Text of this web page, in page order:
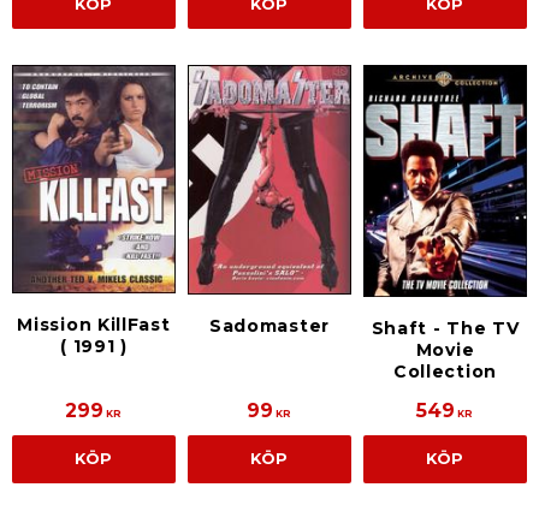
KÖP KÖP KÖP
Mission KillFast
( 1991 )
299 KR
KÖP
Sadomaster
99 KR
KÖP
Shaft - The TV
Movie
Collection
549 KR
KÖP